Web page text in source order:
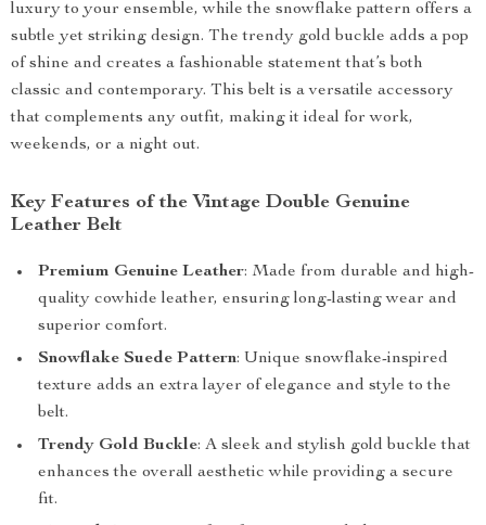
luxury to your ensemble, while the snowflake pattern offers a
subtle yet striking design. The trendy gold buckle adds a pop
of shine and creates a fashionable statement that’s both
classic and contemporary. This belt is a versatile accessory
that complements any outfit, making it ideal for work,
weekends, or a night out.
Key Features of the Vintage Double Genuine
Leather Belt
Premium Genuine Leather: Made from durable and high-
quality cowhide leather, ensuring long-lasting wear and
superior comfort.
Snowflake Suede Pattern: Unique snowflake-inspired
texture adds an extra layer of elegance and style to the
belt.
Trendy Gold Buckle: A sleek and stylish gold buckle that
enhances the overall aesthetic while providing a secure
fit.